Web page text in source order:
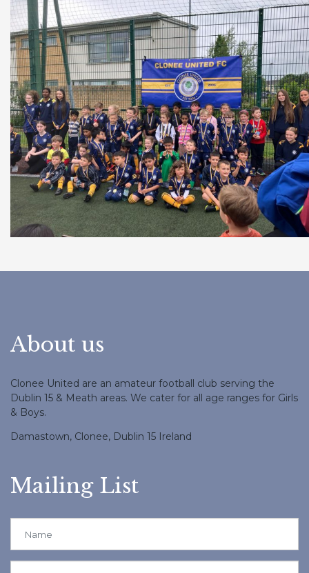
About us
Clonee United are an amateur football club serving the
Dublin 15 & Meath areas. We cater for all age ranges for Girls
& Boys.
Damastown, Clonee, Dublin 15 Ireland
Mailing List